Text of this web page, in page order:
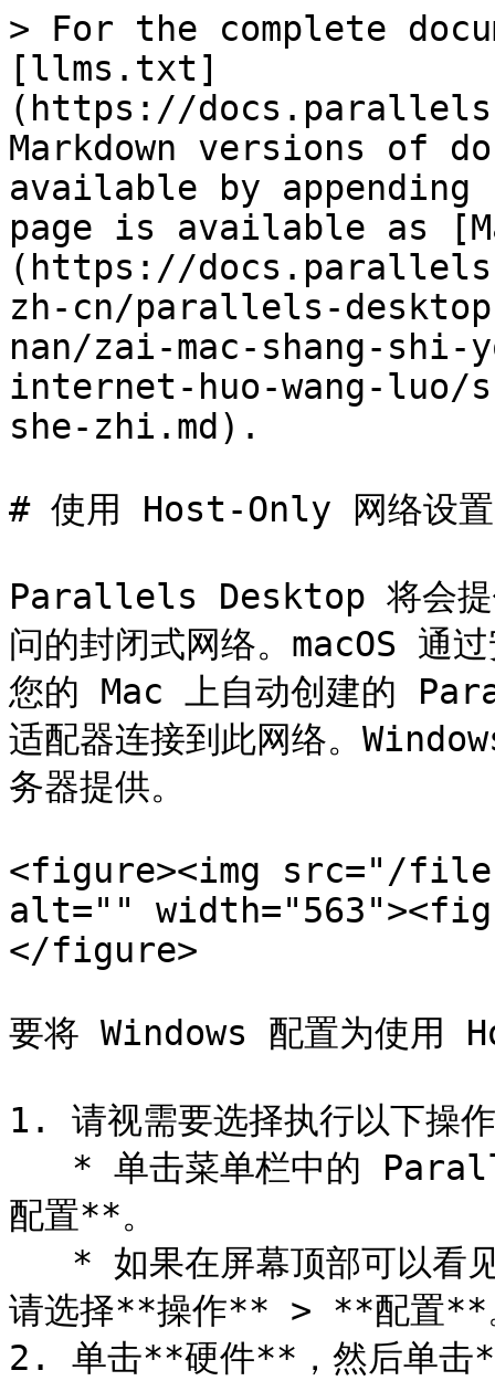
> For the complete
[llms.txt]
(https://
Markdown versions of
available by
page is available as
(https://
zh-cn/parallels-
nan/zai-mac-shang-
internet-huo-wang-luo/
she-zhi.md).
# 使用 Host-Only 网络设置
Parallels Desktop 将会提
问的封闭式网络。macOS
您的 Mac 上自动创建的
适配器连接到此网络。
务器提供。
<figure><img src="/files/
alt=""
</figure>
要将 Windows 配置为使用
1. 请视需要选择执行以下操
配置**。
请选择**操作** > **配置**
2. 单击**硬件**，然后单击